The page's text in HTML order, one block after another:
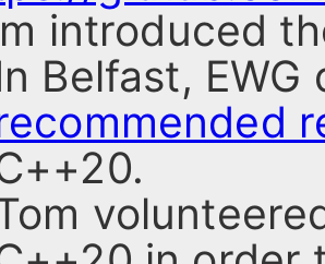
introduced
Belfast,